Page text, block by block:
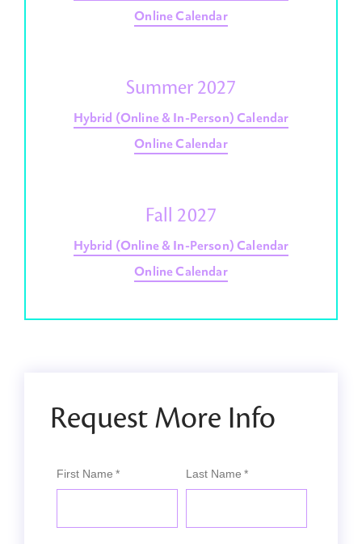
Online Calendar
Summer 2027
Hybrid (Online & In-Person) Calendar
Online Calendar
Fall 2027
Hybrid (Online & In-Person) Calendar
Online Calendar
Request More Info